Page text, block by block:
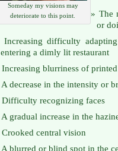
Someday my visions may
deteriorate to this point.
The
or
Increasing difficulty
entering a dimly lit restaurant
Increasing blurriness of
A decrease in the intensity or
Difficulty recognizing faces
A gradual increase in the
Crooked central vision
A blurred or blind spot in the